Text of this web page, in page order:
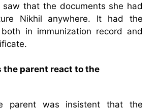
saw that the documents she had
Nikhil anywhere. It had the
in immunization record and
the parent react to the
parent was insistent that the